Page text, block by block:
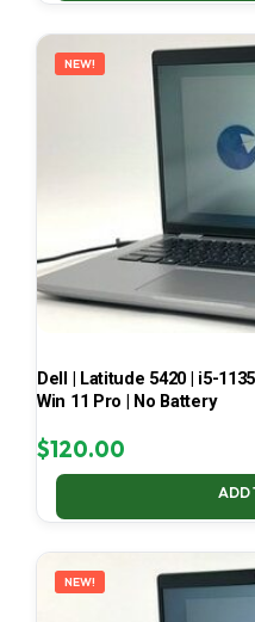
NEW!
Dell | Latitude 5420 | i5-
Win 11 Pro | No Battery
$120.00
ADD
NEW!